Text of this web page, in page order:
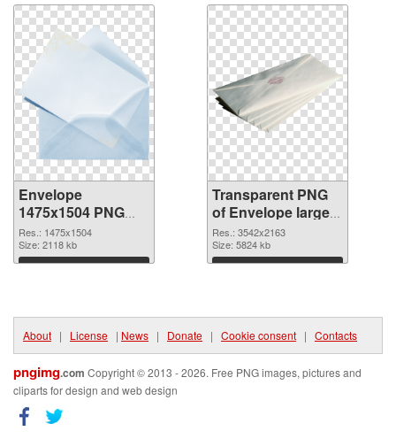
Envelope
1475x1504 PNG
image
Res.: 1475x1504
Size: 2118 kb
Download
Transparent PNG
of Envelope large
resolution
3542x2163
Res.: 3542x2163
Size: 5824 kb
Download
About | License | News | Donate | Cookie consent | Contacts
pngimg.com Copyright © 2013 - 2026. Free PNG images, pictures and
cliparts for design and web design